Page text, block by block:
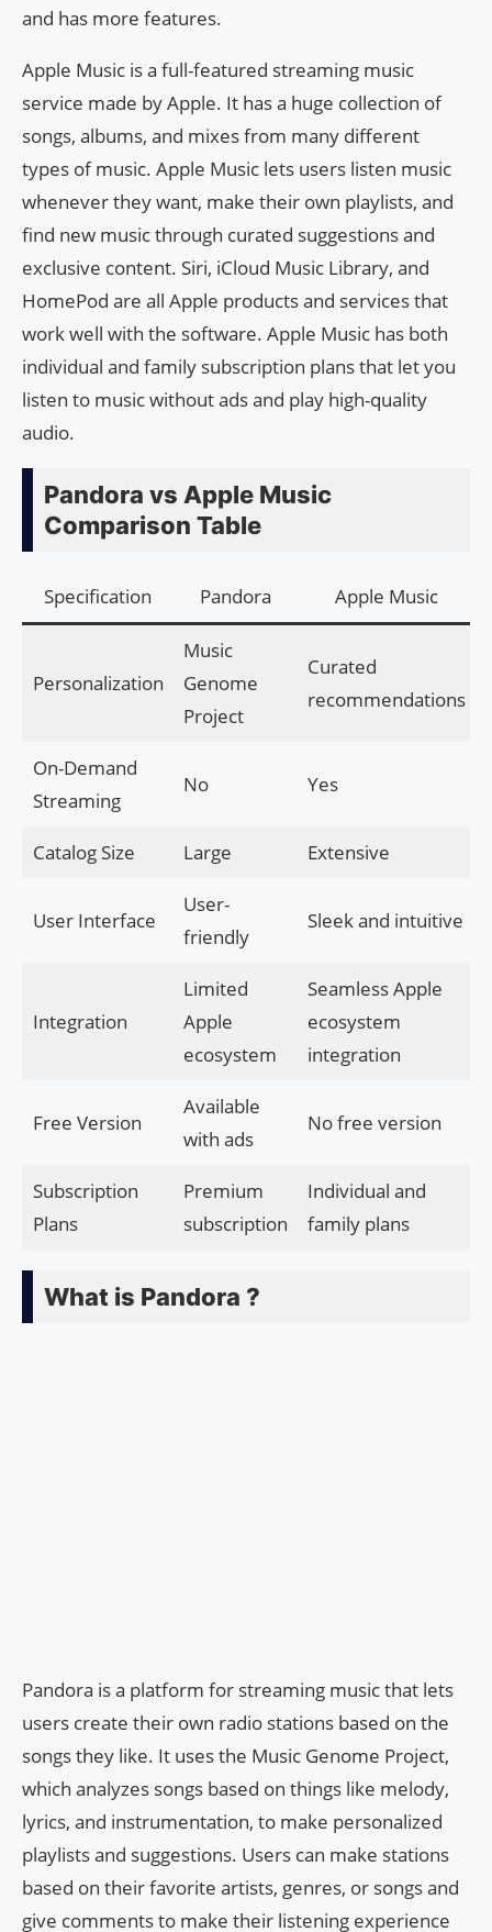
and has more features.
Apple Music is a full-featured streaming music
service made by Apple. It has a huge collection of
songs, albums, and mixes from many different
types of music. Apple Music lets users listen music
whenever they want, make their own playlists, and
find new music through curated suggestions and
exclusive content. Siri, iCloud Music Library, and
HomePod are all Apple products and services that
work well with the software. Apple Music has both
individual and family subscription plans that let you
listen to music without ads and play high-quality
audio.
Pandora vs Apple Music
Comparison Table
Specification Pandora Apple Music
Personalization
Music
Genome
Project
Curated
recommendations
On-Demand
Streaming
No Yes
Catalog Size Large Extensive
User Interface
User-
friendly
Sleek and intuitive
Integration
Limited
Apple
ecosystem
Seamless Apple
ecosystem
integration
Free Version
Available
with ads
No free version
Subscription
Plans
Premium
subscription
Individual and
family plans
What is Pandora ?
Pandora is a platform for streaming music that lets
users create their own radio stations based on the
songs they like. It uses the Music Genome Project,
which analyzes songs based on things like melody,
lyrics, and instrumentation, to make personalized
playlists and suggestions. Users can make stations
based on their favorite artists, genres, or songs and
give comments to make their listening experience